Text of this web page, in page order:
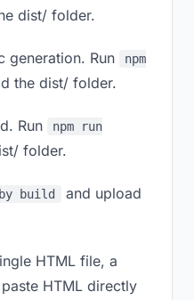
dist/ folder.
generation. Run
npm
the dist/ folder.
Run
npm run
folder.
build
and upload
HTML file, a
HTML directly